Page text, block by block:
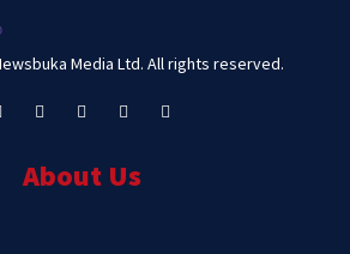
Media Ltd. All rights reserved.
About Us